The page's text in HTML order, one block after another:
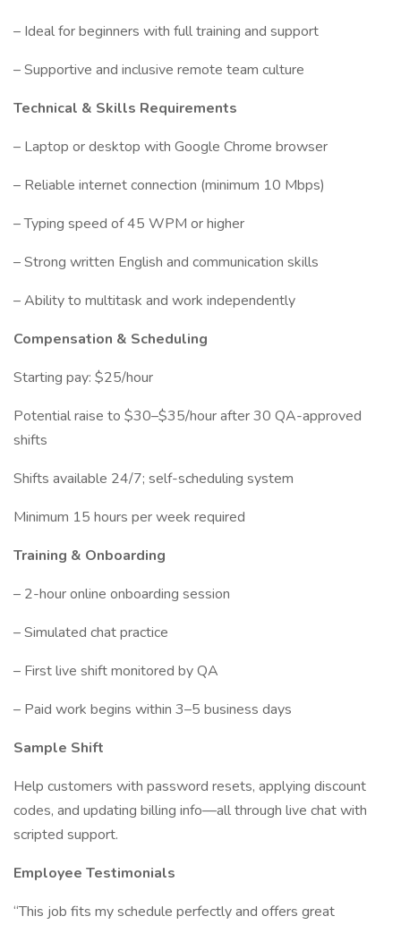
– Ideal for beginners with full training and support
– Supportive and inclusive remote team culture
Technical & Skills Requirements
– Laptop or desktop with Google Chrome browser
– Reliable internet connection (minimum 10 Mbps)
– Typing speed of 45 WPM or higher
– Strong written English and communication skills
– Ability to multitask and work independently
Compensation & Scheduling
Starting pay: $25/hour
Potential raise to $30–$35/hour after 30 QA-approved
shifts
Shifts available 24/7; self-scheduling system
Minimum 15 hours per week required
Training & Onboarding
– 2-hour online onboarding session
– Simulated chat practice
– First live shift monitored by QA
– Paid work begins within 3–5 business days
Sample Shift
Help customers with password resets, applying discount
codes, and updating billing info—all through live chat with
scripted support.
Employee Testimonials
“This job fits my schedule perfectly and offers great